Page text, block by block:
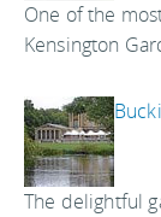
One of the
Kensington
The delightful